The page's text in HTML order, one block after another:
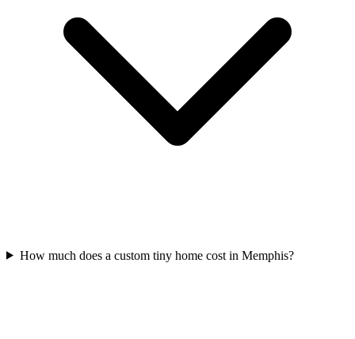
How much does a custom tiny home cost in Memphis?